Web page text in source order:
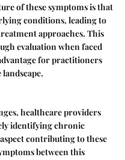
of these symptoms is that
conditions, leading to
approaches. This
evaluation when faced
for practitioners
, healthcare providers
identifying chronic
contributing to these
between this